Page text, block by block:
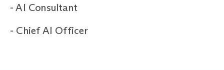
-AI Consultant
- Chief AI Officer